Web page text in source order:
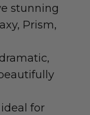
stunning
Prism,
for